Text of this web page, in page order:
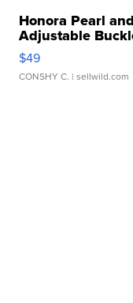
Honora Pearl
Adjustable
$49
CONSHY C. | sellwild.com